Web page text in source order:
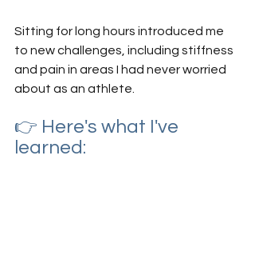
Sitting for long hours introduced me
to new challenges, including stiffness
and pain in areas I had never worried
about as an athlete.
👉 Here's what I've
learned: